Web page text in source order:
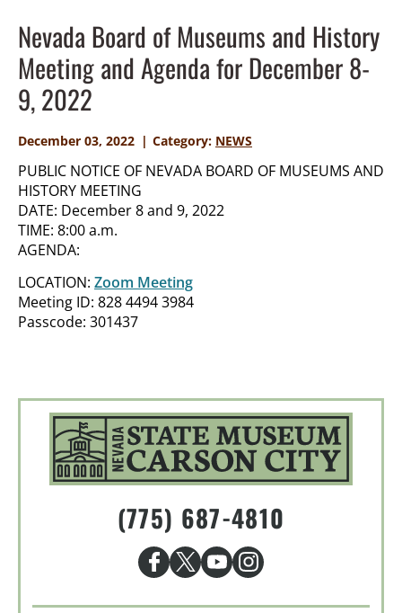
Nevada Board of Museums and History
Meeting and Agenda for December 8-
9, 2022
December 03, 2022 Category: NEWS
PUBLIC NOTICE OF NEVADA BOARD OF MUSEUMS AND
HISTORY MEETING
DATE: December 8 and 9, 2022
TIME: 8:00 a.m.
AGENDA:
LOCATION: Zoom Meeting
Meeting ID: 828 4494 3984
Passcode: 301437
(775) 687-4810